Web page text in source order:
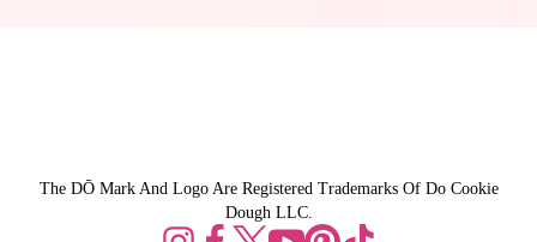
The DŌ Mark And Logo Are Registered Trademarks Of Do Cookie
Dough LLC.